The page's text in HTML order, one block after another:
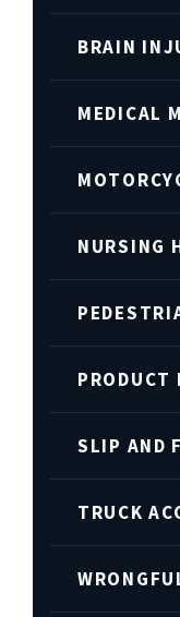
BRAIN
MEDICAL
NURSING
SLIP AND
TRUCK